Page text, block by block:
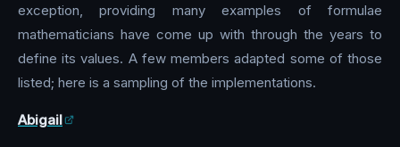
exception, providing many examples of formulae
mathematicians have come up with through the years to
define its values. A few members adapted some of those
listed; here is a sampling of the implementations.
Abigail